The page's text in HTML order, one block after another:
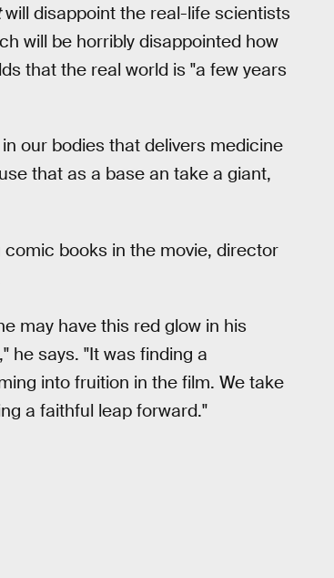
will disappoint the real-life scientists
will be horribly disappointed how
that the real world is "a few years
our bodies that delivers medicine
that as a base an take a giant,
books in the movie, director
may have this red glow in his
he says. "It was finding a
into fruition in the film. We take
a faithful leap forward."